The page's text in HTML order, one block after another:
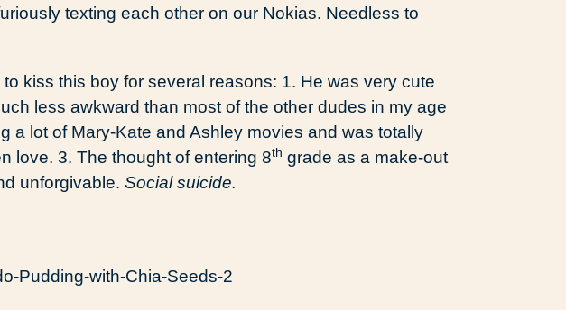
texting each other on our Nokias. Needless to
kiss this boy for several reasons: 1. He was very cute
less awkward than most of the other dudes in my age
a lot of Mary-Kate and Ashley movies and was totally
love. 3. The thought of entering 8th grade as a make-out
unforgivable. Social suicide.